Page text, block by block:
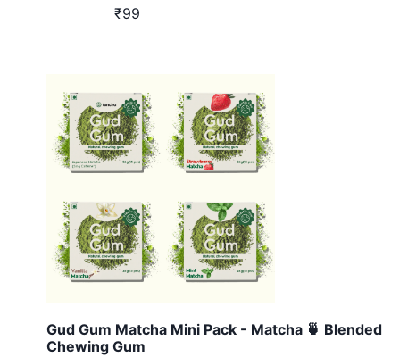
₹99
Gud Gum Matcha Mini Pack - Matcha 🍵 Blended
Chewing Gum